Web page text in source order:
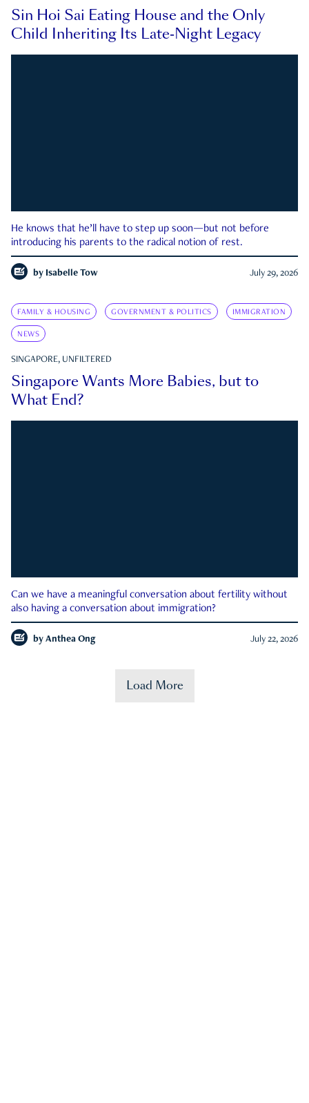
Sin Hoi Sai Eating House and the Only
Child Inheriting Its Late-Night Legacy
He knows that he’ll have to step up soon—but not before
introducing his parents to the radical notion of rest.
by Isabelle Tow July 29, 2026
FAMILY & HOUSING GOVERNMENT & POLITICS IMMIGRATION
NEWS
SINGAPORE, UNFILTERED
Singapore Wants More Babies, but to
What End?
Can we have a meaningful conversation about fertility without
also having a conversation about immigration?
by Anthea Ong July 22, 2026
Load More